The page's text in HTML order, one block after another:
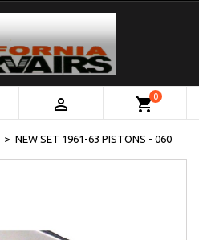
 shopping_cart0
NEW SET 1961-63 PISTONS - 060